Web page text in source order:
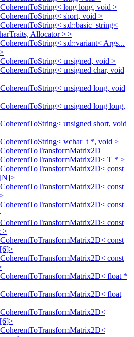
long long, void >
short, void >
std::basic_string<
Allocator > >
std::variant< Args...
unsigned, void >
unsigned char, void
unsigned long, void
unsigned long long,
unsigned short, void
wchar_t *, void >
T * >
const
const
const
const
>
const
const
float *
float